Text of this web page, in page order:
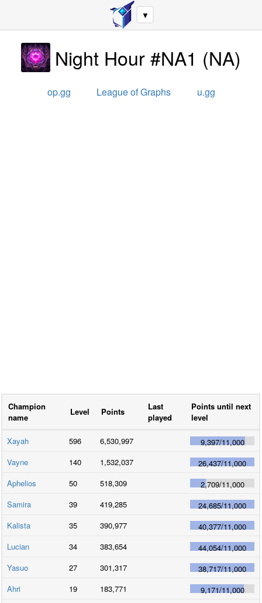
▼
Night Hour #NA1 (NA)
op.gg League of Graphs u.gg
Champion
name
Level Points
Last
played
Points until next
level
Xayah 596 6,530,997 9,397/11,000
Vayne
140 1,532,037 26,437/11,000
Aphelios
50 518,309 2,709/11,000
Samira
39 419,285 24,685/11,000
Kalista
35 390,977 40,377/11,000
Lucian
34 383,654 44,054/11,000
Yasuo
27 301,317 38,717/11,000
Ahri
19 183,771 9,171/11,000